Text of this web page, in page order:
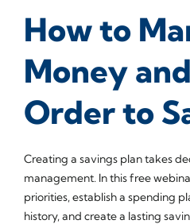
How to
Money
Order to
Creating a savings plan takes
management. In this free
priorities, establish a spending
history, and create a lasting